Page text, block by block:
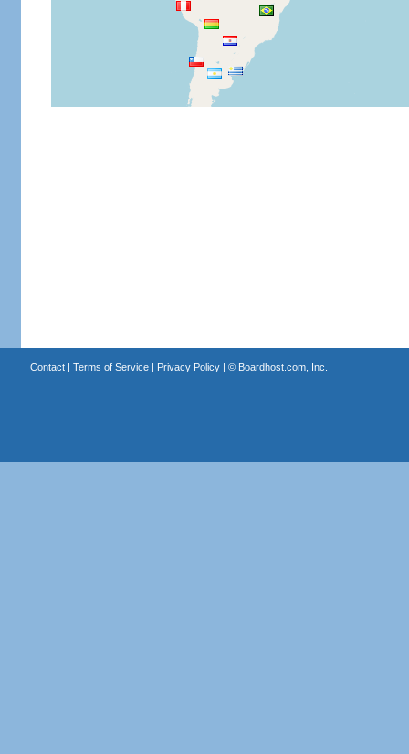
Contact| Terms of Service| Privacy Policy| © Boardhost.com, Inc.